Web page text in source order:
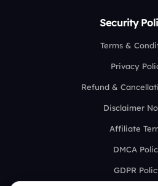
Security
Terms &
Privacy
Refund &
Disclaimer
Affiliate
DMCA
GDPR